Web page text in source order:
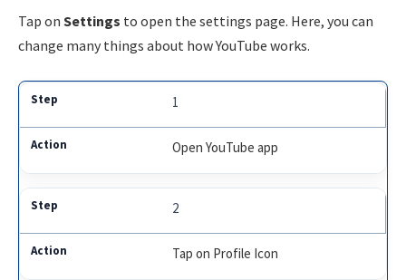
Tap on Settings to open the settings page. Here, you can
change many things about how YouTube works.
1
Open YouTube app
2
Tap on Profile Icon